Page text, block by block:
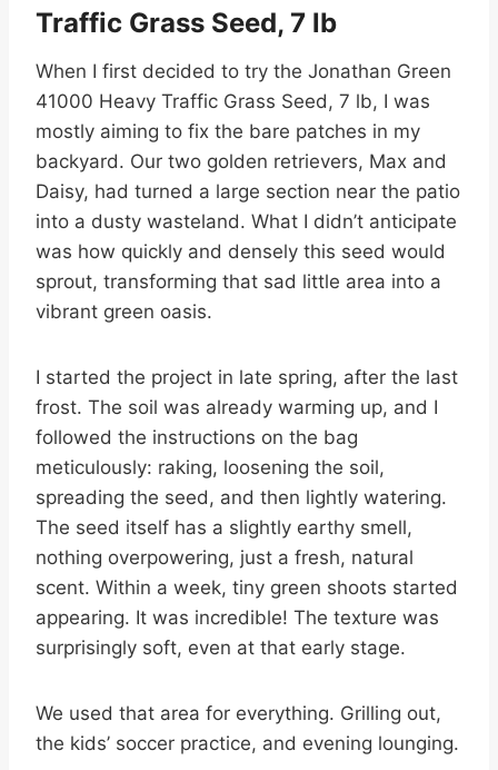
Traffic Grass Seed, 7 lb
When I first decided to try the Jonathan Green
41000 Heavy Traffic Grass Seed, 7 lb, I was
mostly aiming to fix the bare patches in my
backyard. Our two golden retrievers, Max and
Daisy, had turned a large section near the patio
into a dusty wasteland. What I didn’t anticipate
was how quickly and densely this seed would
sprout, transforming that sad little area into a
vibrant green oasis.
I started the project in late spring, after the last
frost. The soil was already warming up, and I
followed the instructions on the bag
meticulously: raking, loosening the soil,
spreading the seed, and then lightly watering.
The seed itself has a slightly earthy smell,
nothing overpowering, just a fresh, natural
scent. Within a week, tiny green shoots started
appearing. It was incredible! The texture was
surprisingly soft, even at that early stage.
We used that area for everything. Grilling out,
the kids’ soccer practice, and evening lounging.